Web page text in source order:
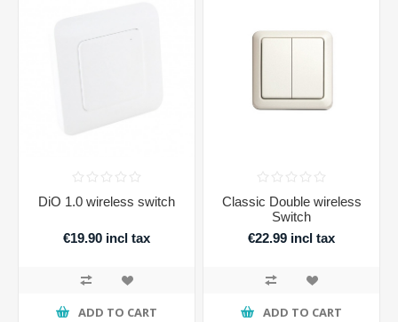
DiO 1.0 wireless switch
€19.90 incl tax
ADD TO CART
Classic Double wireless
Switch
€22.99 incl tax
ADD TO CART